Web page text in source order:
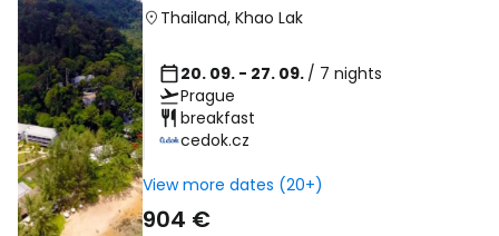
Thailand, Khao Lak
20. 09. - 27. 09. / 7 nights
Prague
breakfast
cedok.cz
View more dates (20+)
904 €